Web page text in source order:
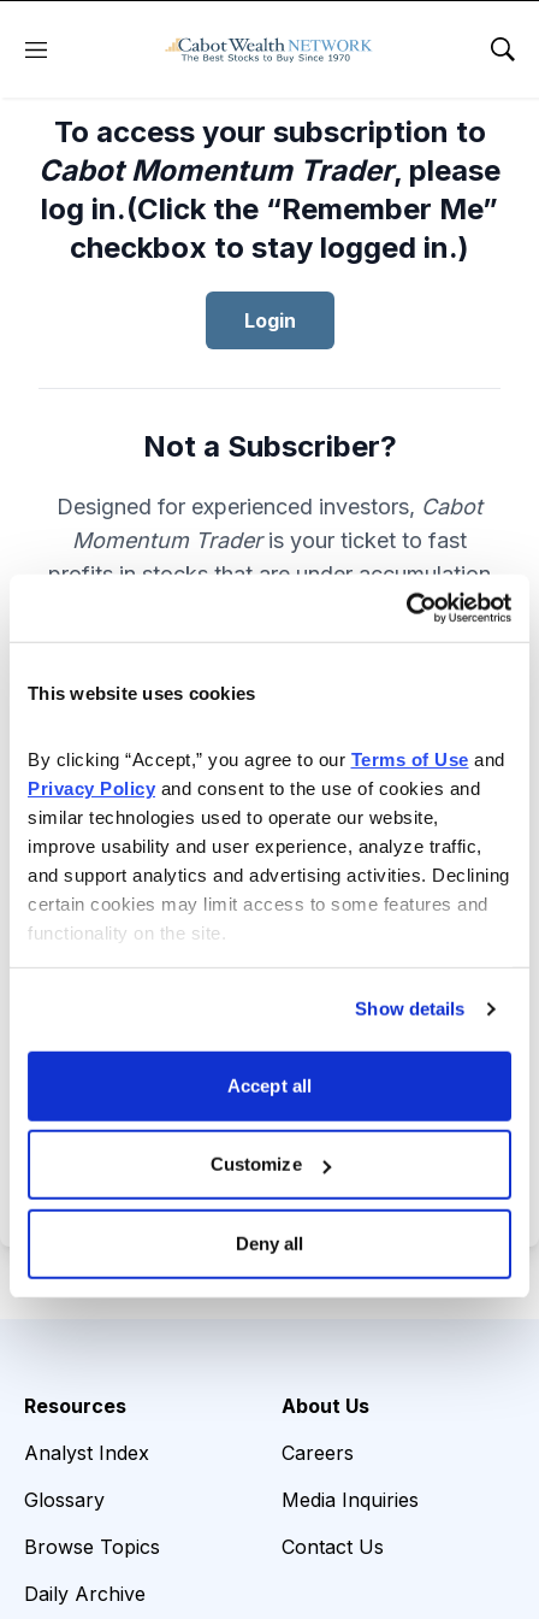
This website uses cookies
By clicking “Accept,” you agree to our Terms of Use
Privacy Policy and consent to the use of cookies and
similar technologies used to operate our website,
improve usability and user experience, analyze traffic,
and support analytics and advertising activities. Declining
certain cookies may limit access to some features and
functionality on the site.
Show details
Accept all
Customize
Deny all
Menu
To access your subscription to
Cabot Momentum Trader, please
log in.(Click the “Remember Me”
checkbox to stay logged in.)
Login
Not a Subscriber?
Designed for experienced investors, Cabot
Momentum Traderis your ticket to fast
profits in stocks that are under accumulation
Weekly email and online issues
packed with trade ideas and market
insights to keep you in the action.
10 stocks screened by Cabot’s
proprietary system, then the best
handpicked for you.
Choose Your Plan
Secure payment • Cancel anytime
Resources
Analyst Index
Glossary
Browse Topics
Daily Archive
About Us
Careers
Media Inquiries
Contact Us